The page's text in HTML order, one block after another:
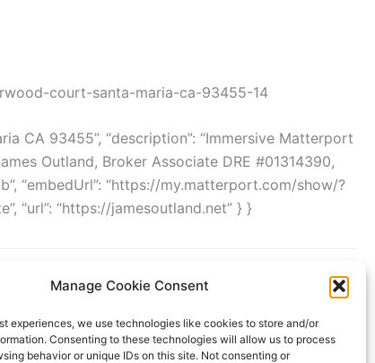
Manage Cookie Consent
experiences, we use technologies like cookies to store and/or
Consenting to these technologies will allow us to process
behavior or unique IDs on this site. Not consenting or
court-santa-maria-ca-93455-14
CA 93455”, “description”: “Immersive Matterport
Outland, Broker Associate DRE #01314390,
“embedUrl”: “https://my.matterport.com/show/?
“url”: “https://jamesoutland.net” } }